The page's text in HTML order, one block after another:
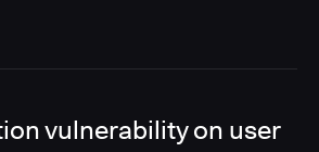
vulnerability on user